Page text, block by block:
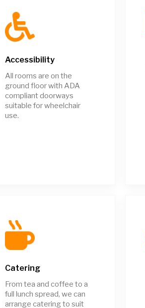
Accessibility
All rooms are on the
ground floor with ADA
compliant doorways
suitable for wheelchair
use.
Catering
From tea and coffee to a
full lunch spread, we can
arrange catering to suit